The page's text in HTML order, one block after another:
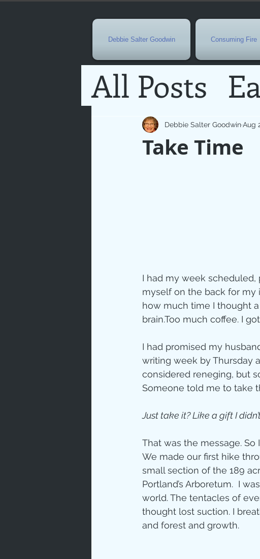
Debbie Salter Goodwin Consuming Fire
All Posts
Special
Seasonal
Gratitude
God's Love
Bible
Advent
Love
Bible
Take Time
Debbie Salter GoodwinAug
I had my week scheduled,
myself on the back for my
how much time I thought
brain.Too much coffee. I
I had promised my
writing week by Thursday
considered reneging, but
Someone told me to take
Just take it? Like a gift I
That was the message. So
We made our first hike
small section of the 189
Portland’s Arboretum.  I
world. The tentacles of
thought lost suction. I
and forest and growth.